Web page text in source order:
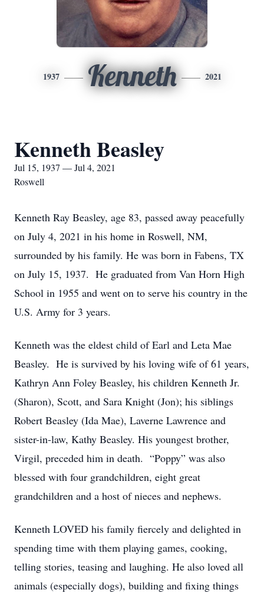
1937 Kenneth 2021
Kenneth Beasley
Jul 15, 1937 — Jul 4, 2021
Roswell
Kenneth Ray Beasley, age 83, passed away peacefully
on July 4, 2021 in his home in Roswell, NM,
surrounded by his family. He was born in Fabens, TX
on July 15, 1937. He graduated from Van Horn High
School in 1955 and went on to serve his country in the
U.S. Army for 3 years.
Kenneth was the eldest child of Earl and Leta Mae
Beasley. He is survived by his loving wife of 61 years,
Kathryn Ann Foley Beasley, his children Kenneth Jr.
(Sharon), Scott, and Sara Knight (Jon); his siblings
Robert Beasley (Ida Mae), Laverne Lawrence and
sister-in-law, Kathy Beasley. His youngest brother,
Virgil, preceded him in death. “Poppy” was also
blessed with four grandchildren, eight great
grandchildren and a host of nieces and nephews.
Kenneth LOVED his family fiercely and delighted in
spending time with them playing games, cooking,
telling stories, teasing and laughing. He also loved all
animals (especially dogs), building and fixing things